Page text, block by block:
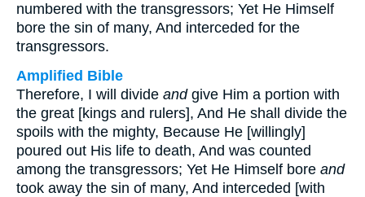
numbered with the transgressors; Yet He Himself
bore the sin of many, And interceded for the
transgressors.
Amplified Bible
Therefore, I will divide andgive Him a portion with
the great [kings and rulers], And He shall divide the
spoils with the mighty, Because He [willingly]
poured out His life to death, And was counted
among the transgressors; Yet He Himself bore and
took away the sin of many, And interceded [with